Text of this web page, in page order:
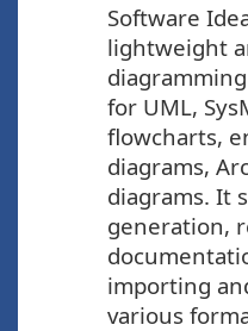
Software
lightweight
for UML,
flowcharts,
diagrams,
diagrams. It
generation,
importing
various